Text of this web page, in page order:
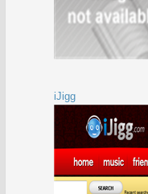
iJigg